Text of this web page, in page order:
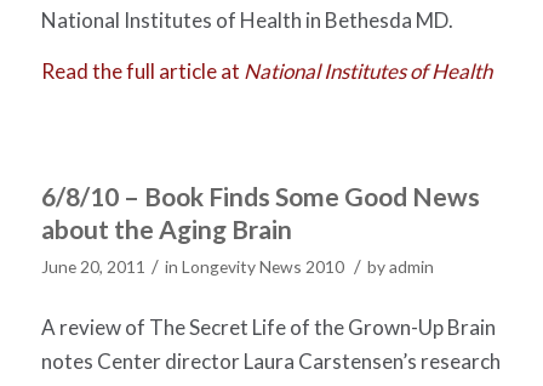
National Institutes of Health in Bethesda MD.
Read the full article at National Institutes of Health
6/8/10 – Book Finds Some Good News
about the Aging Brain
June 20, 2011 / in Longevity News 2010 / byadmin
A review of The Secret Life of the Grown-Up Brain
notes Center director Laura Carstensen’s research